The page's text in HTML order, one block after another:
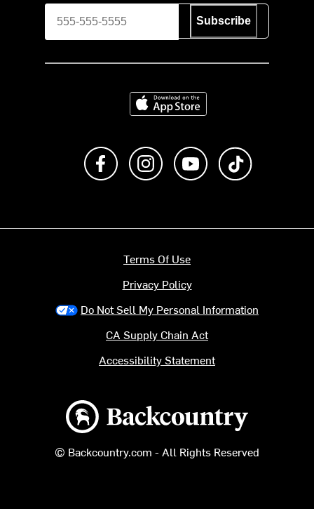
Subscribe
Download on the App Store
Like us on FacebookFollow us on Instagram
Subscribe to us on
Backcountry logo
© Backcountry.com - All Rights Reserved
Terms Of Use
Privacy Policy
Do Not Sell My Personal Information
CA Supply Chain Act
Accessibility Statement